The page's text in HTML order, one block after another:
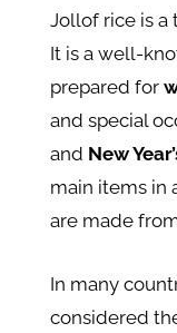
Jollof rice is a
It is a well-
prepared for
and special
and New
main items in
are made
In many
considered